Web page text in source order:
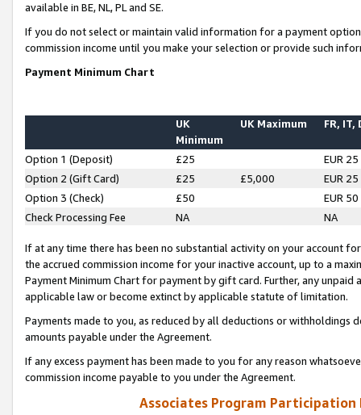
available in BE, NL, PL and SE.
If you do not select or maintain valid information for a payment
commission income until you make your selection or provide such
Payment Minimum Chart
UK
Minimum
UK Maximum FR, IT,
Option 1 (Deposit) £25
EUR 25
Option 2 (Gift Card)
£25 £5,000
EUR 25
Option 3 (Check)
£50
EUR 50
Check Processing Fee
NA NA
If at any time there has been no substantial activity on your account
the accrued commission income for your inactive account, up to a
Payment Minimum Chart for payment by gift card. Further, any
applicable law or become extinct by applicable statute of limitation.
Payments made to you, as reduced by all deductions or
amounts payable under the Agreement.
If any excess payment has been made to you for any reason
commission income payable to you under the Agreement.
Associates Program Participation